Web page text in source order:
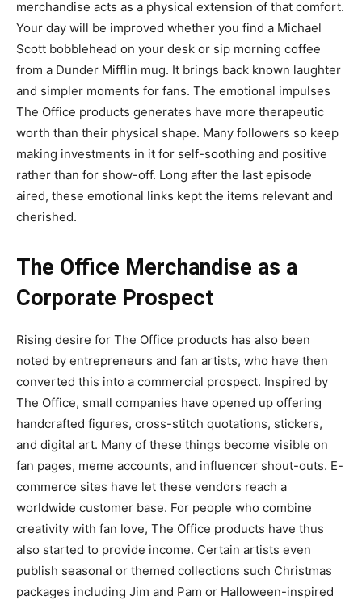
merchandise acts as a physical extension of that comfort.
Your day will be improved whether you find a Michael
Scott bobblehead on your desk or sip morning coffee
from a Dunder Mifflin mug. It brings back known laughter
and simpler moments for fans. The emotional impulses
The Office products generates have more therapeutic
worth than their physical shape. Many followers so keep
making investments in it for self-soothing and positive
rather than for show-off. Long after the last episode
aired, these emotional links kept the items relevant and
cherished.
The Office Merchandise as a
Corporate Prospect
Rising desire for The Office products has also been
noted by entrepreneurs and fan artists, who have then
converted this into a commercial prospect. Inspired by
The Office, small companies have opened up offering
handcrafted figures, cross-stitch quotations, stickers,
and digital art. Many of these things become visible on
fan pages, meme accounts, and influencer shout-outs. E-
commerce sites have let these vendors reach a
worldwide customer base. For people who combine
creativity with fan love, The Office products have thus
also started to provide income. Certain artists even
publish seasonal or themed collections such Christmas
packages including Jim and Pam or Halloween-inspired